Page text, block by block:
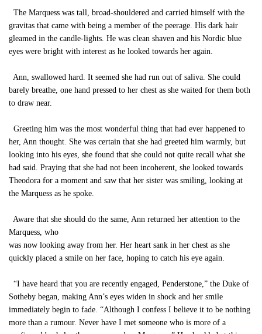
The Marquess was tall, broad-shouldered and carried himself with the
gravitas that came with being a member of the peerage. His dark hair
gleamed in the candle-lights. He was clean shaven and his Nordic blue
eyes were bright with interest as he looked towards her again.
Ann, swallowed hard. It seemed she had run out of saliva. She could
barely breathe, one hand pressed to her chest as she waited for them both
to draw near.
Greeting him was the most wonderful thing that had ever happened to
her, Ann thought. She was certain that she had greeted him warmly, but
looking into his eyes, she found that she could not quite recall what she
had said. Praying that she had not been incoherent, she looked towards
Theodora for a moment and saw that her sister was smiling, looking at
the Marquess as he spoke.
Aware that she should do the same, Ann returned her attention to the
Marquess, who
was now looking away from her. Her heart sank in her chest as she
quickly placed a smile on her face, hoping to catch his eye again.
“I have heard that you are recently engaged, Penderstone,” the Duke of
Sotheby began, making Ann’s eyes widen in shock and her smile
immediately begin to fade. “Although I confess I believe it to be nothing
more than a rumour. Never have I met someone who is more of a